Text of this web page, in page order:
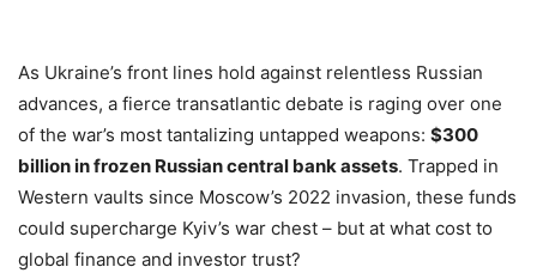
As Ukraine’s front lines hold against relentless Russian
advances, a fierce transatlantic debate is raging over one
of the war’s most tantalizing untapped weapons: $300
billion in frozen Russian central bank assets. Trapped in
Western vaults since Moscow’s 2022 invasion, these funds
could supercharge Kyiv’s war chest – but at what cost to
global finance and investor trust?